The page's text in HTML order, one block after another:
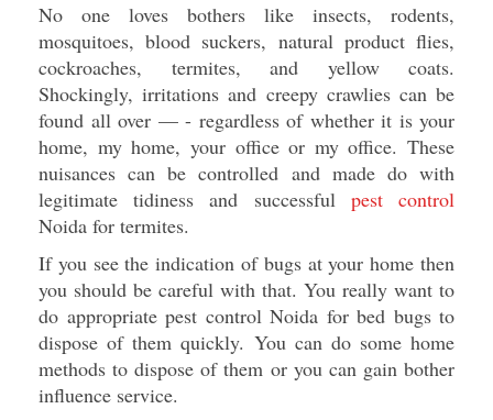
No one loves bothers like insects, rodents,
mosquitoes, blood suckers, natural product flies,
cockroaches, termites, and yellow coats.
Shockingly, irritations and creepy crawlies can be
found all over — - regardless of whether it is your
home, my home, your office or my office. These
nuisances can be controlled and made do with
legitimate tidiness and successful pest control
Noida for termites.
If you see the indication of bugs at your home then
you should be careful with that. You really want to
do appropriate pest control Noida for bed bugs to
dispose of them quickly. You can do some home
methods to dispose of them or you can gain bother
influence service.